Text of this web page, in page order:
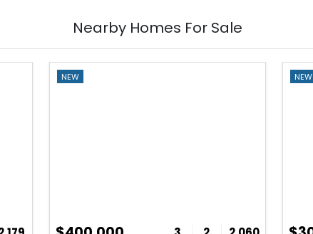
Nearby Homes For Sale
NEW NEW